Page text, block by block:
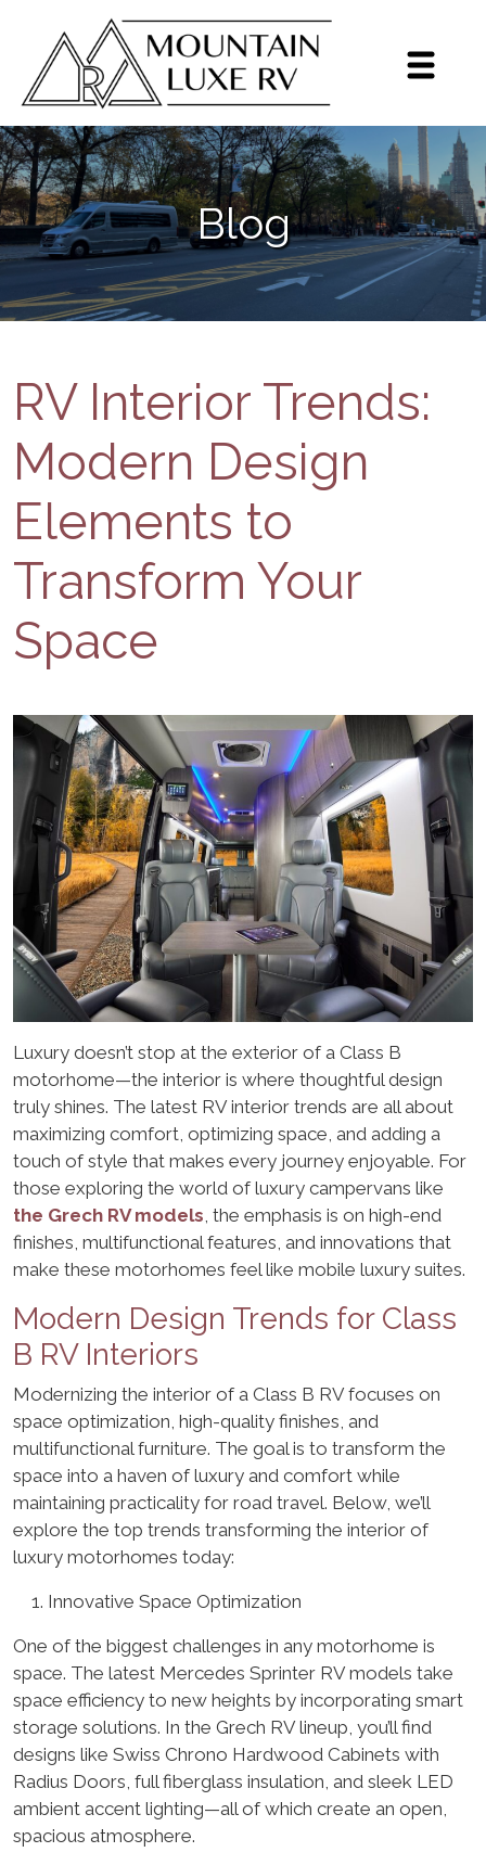
Blog
RV Interior Trends:
Modern Design
Elements to
Transform Your
Space
Luxury doesn’t stop at the exterior of a Class B
motorhome—the interior is where thoughtful design
truly shines. The latest RV interior trends are all about
maximizing comfort, optimizing space, and adding a
touch of style that makes every journey enjoyable. For
those exploring the world of luxury campervans like
the Grech RV models , the emphasis is on high-end
finishes, multifunctional features, and innovations that
make these motorhomes feel like mobile luxury suites.
Modern Design Trends for Class
B RV Interiors
Modernizing the interior of a Class B RV focuses on
space optimization, high-quality finishes, and
multifunctional furniture. The goal is to transform the
space into a haven of luxury and comfort while
maintaining practicality for road travel. Below, we’ll
explore the top trends transforming the interior of
luxury motorhomes today:
Innovative Space Optimization
One of the biggest challenges in any motorhome is
space. The latest Mercedes Sprinter RV models take
space efficiency to new heights by incorporating smart
storage solutions. In the Grech RV lineup, you’ll find
designs like Swiss Chrono Hardwood Cabinets with
Radius Doors, full fiberglass insulation, and sleek LED
ambient accent lighting—all of which create an open,
spacious atmosphere.
Sign up for our monthly
newsletter!
Get brief updates including dealer highlights,
events, Grech RV news, and inventory highlights
on a monthly basis.
Email
email. Emails are serviced by Constant Contact.